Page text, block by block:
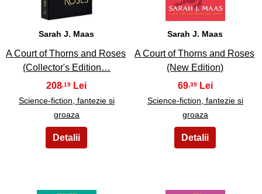
Sarah J. Maas
A Court of Thorns and Roses
(Collector's Edition…
208 ,19
Science-fiction, fantezie si
groaza
Sarah J. Maas
A Court of Thorns and Roses
(New Edition)
69,39
Science-fiction, fantezie si
groaza